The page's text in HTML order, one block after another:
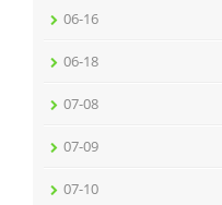
06-16
06-18
07-08
07-09
07-10